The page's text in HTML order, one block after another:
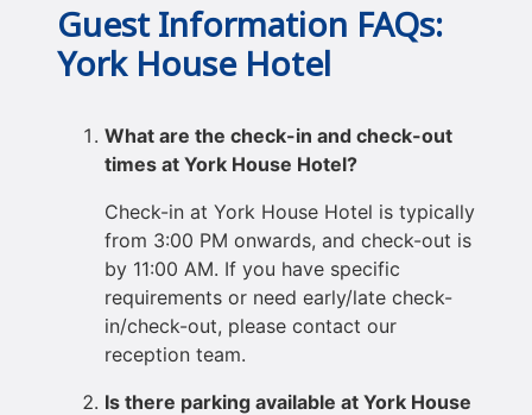
Guest Information FAQs:
York House Hotel
What are the check-in and check-out
times at York House Hotel?
Check-in at York House Hotel is typically
from 3:00 PM onwards, and check-out is
by 11:00 AM. If you have specific
requirements or need early/late check-
in/check-out, please contact our
reception team.
Is there parking available at York House